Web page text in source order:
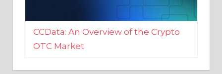
CCData: An Overview of the Crypto
OTC Market
POLITICS